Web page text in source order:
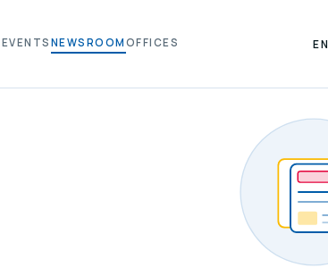
EVENTS NEWSROOM OFFICES EN